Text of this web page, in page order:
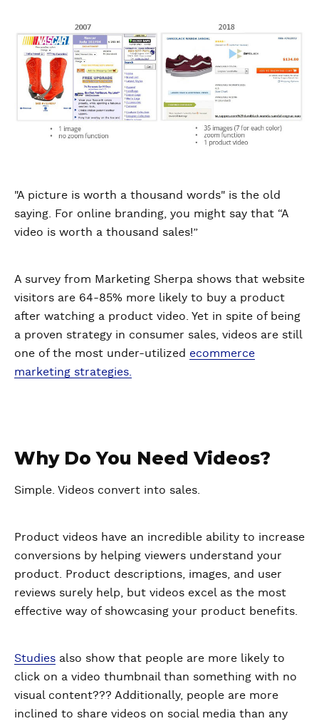
"A picture is worth a thousand words" is the old
saying. For online branding, you might say that “A
video is worth a thousand sales!”
A survey from Marketing Sherpa shows that website
visitors are 64-85% more likely to buy a product
after watching a product video. Yet in spite of being
a proven strategy in consumer sales, videos are still
one of the most under-utilized ecommerce
marketing strategies.
Why Do You Need Videos?
Simple. Videos convert into sales.
Product videos have an incredible ability to increase
conversions by helping viewers understand your
product. Product descriptions, images, and user
reviews surely help, but videos excel as the most
effective way of showcasing your product benefits.
Studies also show that people are more likely to
click on a video thumbnail than something with no
visual content??? Additionally, people are more
inclined to share videos on social media than any